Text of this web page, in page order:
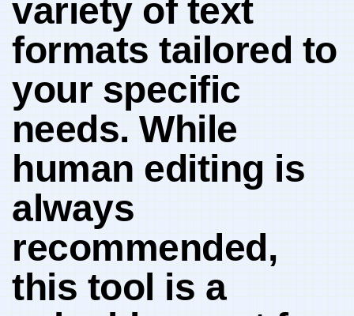
variety of text
formats tailored to
your specific
⁣needs. ​While
‌human editing is
always
recommended,
this tool is a